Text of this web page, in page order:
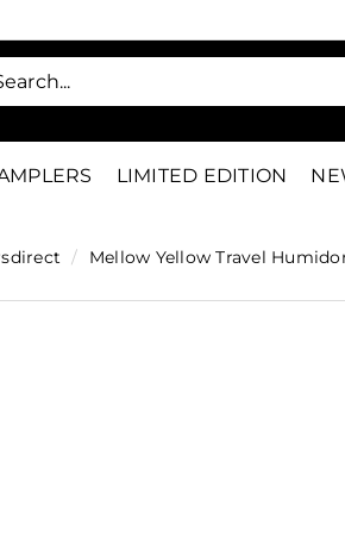
SAVE 15%
LIMITED EDITION
/ Mellow Yellow Travel